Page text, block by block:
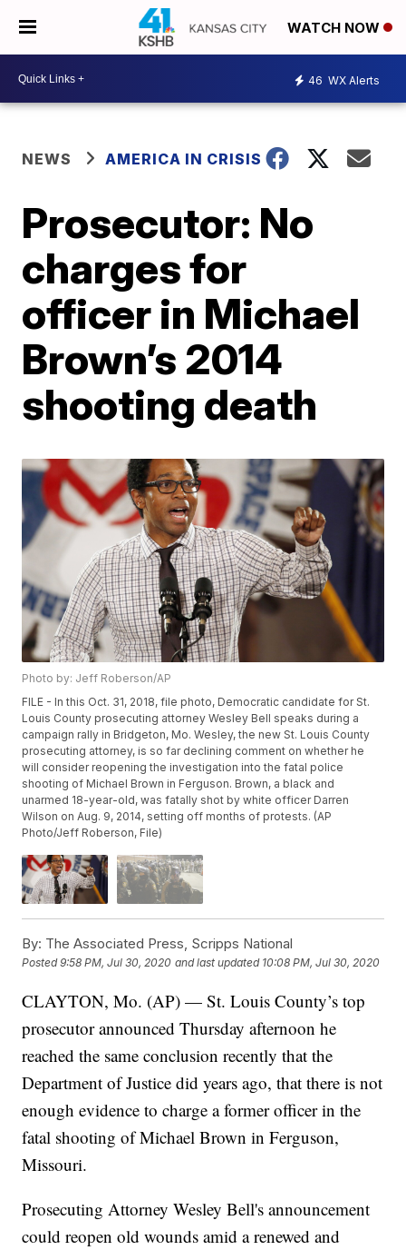
WATCH NOW
46 WX Alerts
NEWS AMERICA IN CRISIS
Prosecutor: No
charges for
officer in Michael
Brown’s 2014
shooting death
Photo by: Jeff Roberson/AP
FILE - In this Oct. 31, 2018, file photo, Democratic candidate for St.
Louis County prosecuting attorney Wesley Bell speaks during a
campaign rally in Bridgeton, Mo. Wesley, the new St. Louis County
prosecuting attorney, is so far declining comment on whether he
will consider reopening the investigation into the fatal police
shooting of Michael Brown in Ferguson. Brown, a black and
unarmed 18-year-old, was fatally shot by white officer Darren
Wilson on Aug. 9, 2014, setting off months of protests. (AP
Photo/Jeff Roberson, File)
By: The Associated Press, Scripps National
Posted9:58 PM, Jul 30, 2020 and last updated 10:08 PM, Jul 30, 2020
CLAYTON, Mo. (AP) — St. Louis County’s top
prosecutor announced Thursday afternoon he
reached the same conclusion recently that the
Department of Justice did years ago, that there is not
enough evidence to charge a former officer in the
fatal shooting of Michael Brown in Ferguson,
Missouri.
Prosecuting Attorney Wesley Bell's announcement
could reopen old wounds amid a renewed and